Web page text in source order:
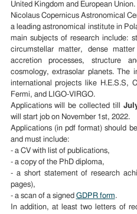
United Kingdom and European Union.
Nicolaus Copernicus Astronomical
a leading astronomical institute in
main subjects of research include:
circumstellar matter, dense
accretion processes, structure
cosmology, extrasolar planets. The
international projects like H.E.S.S,
Fermi, and LIGO-VIRGO.
Applications will be collected till
will start job on November 1st, 2022.
Applications (in pdf format) should
and must include:
- a CV with list of publications,
- a copy of the PhD diploma,
- a short statement of research
pages),
- a scan of a signed GDPR form.
In addition, at least two letters of